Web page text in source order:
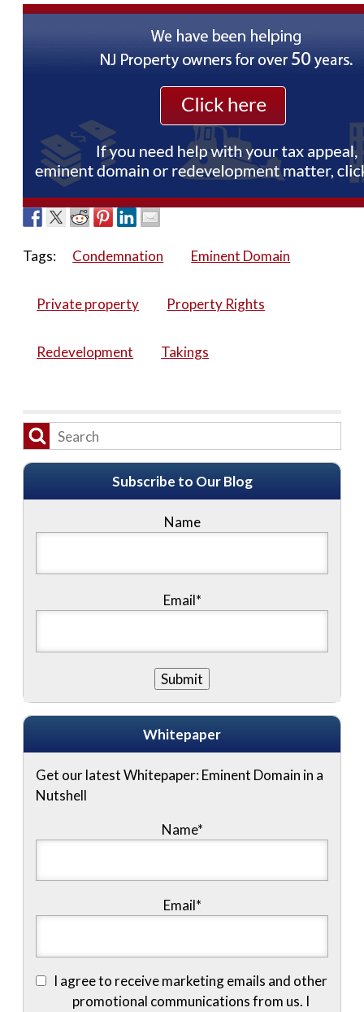
Tags: Condemnation Eminent Domain
Private property Property Rights
Redevelopment Takings
Subscribe to Our Blog
Name
Email*
Whitepaper
Get our latest Whitepaper: Eminent Domain in a
Nutshell
Name*
Email*
I agree to receive marketing emails and other
promotional communications from us. I